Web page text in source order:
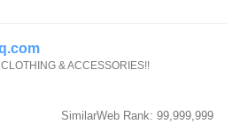
& ACCESSORIES!!
SimilarWeb Rank: 99,999,999